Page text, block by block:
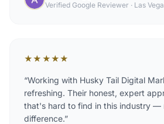
Verified Google Reviewer · Las
★★★★★
“Working with Husky Tail Digital
refreshing. Their honest, expert
that's hard to find in this industry —
difference.”